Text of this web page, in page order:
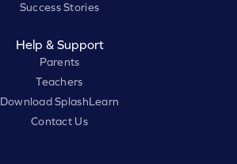
Success Stories
Help & Support
Parents
Teachers
Download SplashLearn
Contact Us